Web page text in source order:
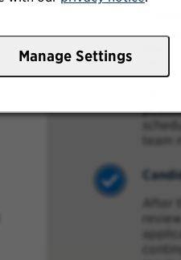
Manage Settings
to
you a
team
After